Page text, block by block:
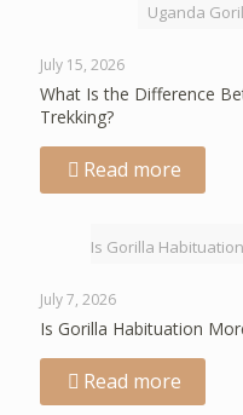
Uganda
July 15, 2026
What Is the Difference
Trekking?
Read more
Is Gorilla
July 7, 2026
Is Gorilla Habituation
Read more